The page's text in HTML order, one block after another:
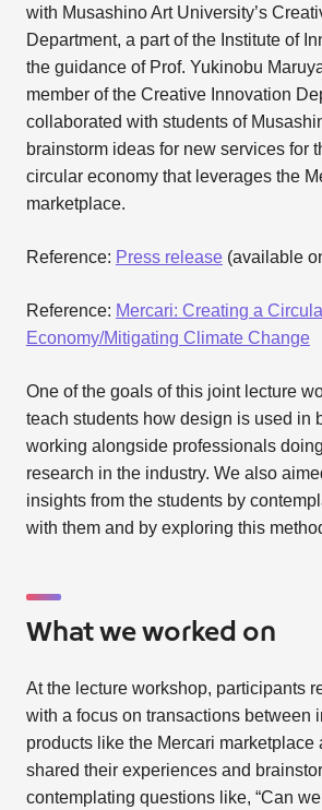
with Musashino Art University’s
Department, a part of the Institute of
the guidance of Prof. Yukinobu
member of the Creative Innovation
collaborated with students of
brainstorm ideas for new services for
circular economy that leverages the
marketplace.
Reference: Press release(available
Reference: Mercari: Creating a
Economy/Mitigating Climate Change
One of the goals of this joint lecture
teach students how design is used in
working alongside professionals
research in the industry. We also
insights from the students by
with them and by exploring this
What we worked on
At the lecture workshop, participants
with a focus on transactions between
products like the Mercari marketplace
shared their experiences and
contemplating questions like, “Can